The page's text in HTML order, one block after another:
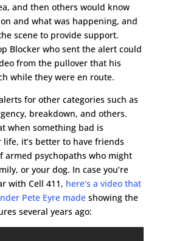
and then others would know
and what was happening, and
scene to provide support.
Blocker who sent the alert could
from the pullover that his
while they were en route.
for other categories such as
breakdown, and others.
when something bad is
it’s better to have friends
armed psychopaths who might
or your dog. In case you’re
with Cell 411, here’s a video that
Pete Eyre madeshowing the
several years ago: